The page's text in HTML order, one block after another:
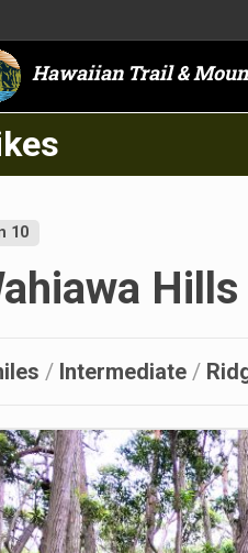
Hawaiian Trail &
10
Hills
/ Intermediate /